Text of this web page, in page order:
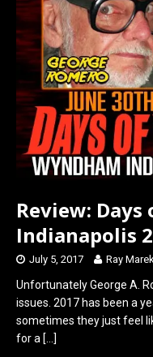
Review: Days
Indianapolis
July 5, 2017 Ray
Unfortunately George A.
issues. 2017 has been a
sometimes they just feel
for a […]